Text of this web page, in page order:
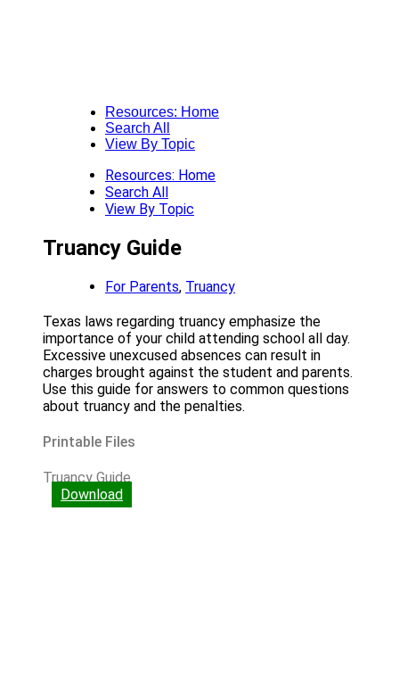
Resources: Home
Search All
View By Topic
Resources: Home
Search All
View By Topic
Truancy Guide
For Parents, Truancy
Texas laws regarding truancy emphasize the
importance of your child attending school all day.
Excessive unexcused absences can result in
charges brought against the student and parents.
Use this guide for answers to common questions
about truancy and the penalties.
Printable Files
Truancy Guide
Download